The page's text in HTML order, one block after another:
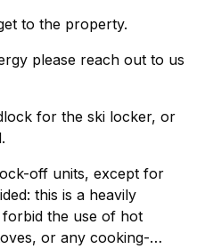
to the property.
please reach out to us
for the ski locker, or
off units, except for
this is a heavily
the use of hot
or any cooking-